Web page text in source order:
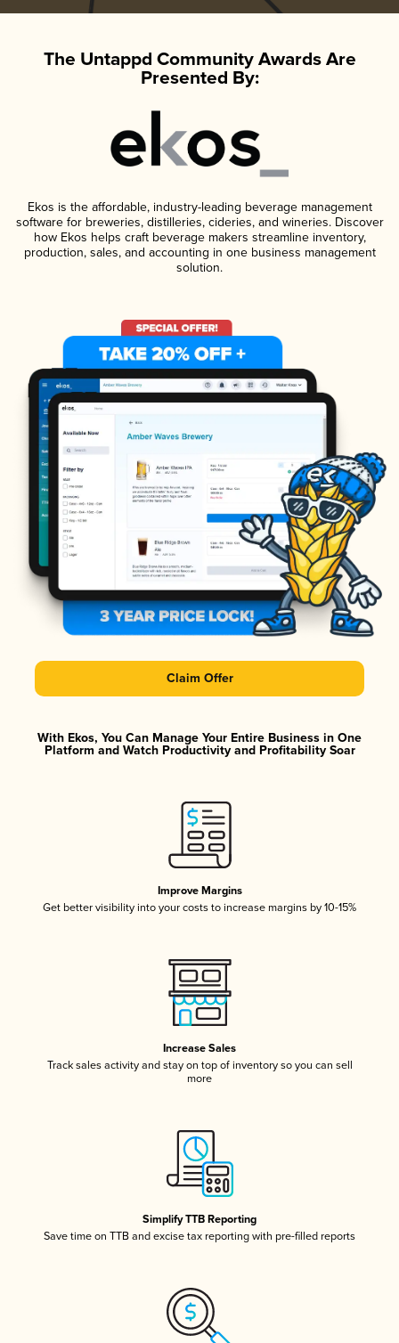
The Untappd Community Awards Are
Presented By:
Ekos is the affordable, industry-leading beverage management
software for breweries, distilleries, cideries, and wineries. Discover
how Ekos helps craft beverage makers streamline inventory,
production, sales, and accounting in one business management
solution.
Claim Offer
With Ekos, You Can Manage Your Entire Business in One
Platform and Watch Productivity and Profitability Soar
Improve Margins
Get better visibility into your costs to increase margins by 10-15%
Increase Sales
Track sales activity and stay on top of inventory so you can sell
more
Simplify TTB Reporting
Save time on TTB and excise tax reporting with pre-filled reports